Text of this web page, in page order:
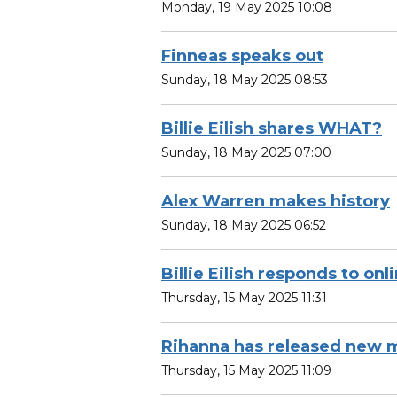
Monday, 19 May 2025 10:08
Finneas speaks out
Sunday, 18 May 2025 08:53
Billie Eilish shares WHAT?
Sunday, 18 May 2025 07:00
Alex Warren makes history
Sunday, 18 May 2025 06:52
Billie Eilish responds to
Thursday, 15 May 2025 11:31
Rihanna has released new
Thursday, 15 May 2025 11:09